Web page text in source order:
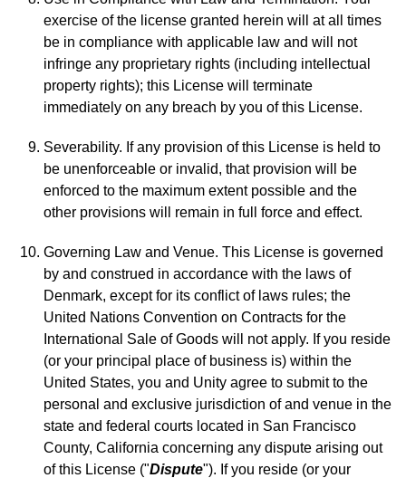
exercise of the license granted herein will at all times
be in compliance with applicable law and will not
infringe any proprietary rights (including intellectual
property rights); this License will terminate
immediately on any breach by you of this License.
Severability. If any provision of this License is held to
be unenforceable or invalid, that provision will be
enforced to the maximum extent possible and the
other provisions will remain in full force and effect.
Governing Law and Venue. This License is governed
by and construed in accordance with the laws of
Denmark, except for its conflict of laws rules; the
United Nations Convention on Contracts for the
International Sale of Goods will not apply. If you reside
(or your principal place of business is) within the
United States, you and Unity agree to submit to the
personal and exclusive jurisdiction of and venue in the
state and federal courts located in San Francisco
County, California concerning any dispute arising out
of this License ("Dispute"). If you reside (or your